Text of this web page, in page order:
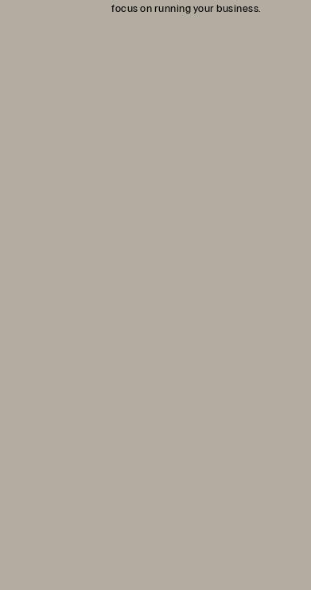
focus on running your business.